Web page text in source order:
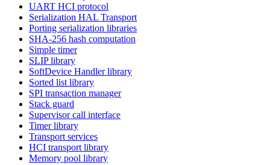
UART HCI protocol
Serialization HAL Transport
Porting serialization libraries
SHA-256 hash computation
Simple timer
SLIP library
SoftDevice Handler library
Sorted list library
SPI transaction manager
Stack guard
Supervisor call interface
Timer library
Transport services
HCI transport library
Memory pool library